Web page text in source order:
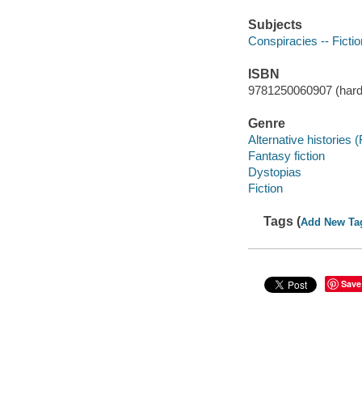
Subjects
Conspiracies --
ISBN
9781250060907
Genre
Alternative histories
Fantasy fiction
Dystopias
Fiction
Tags (Add New
Save